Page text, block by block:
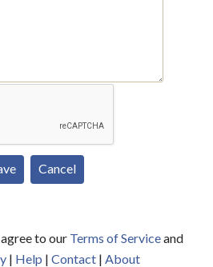
to our Terms of Serviceand
| Help | Contact| About